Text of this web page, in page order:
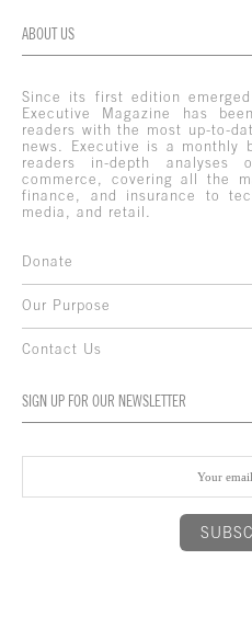
ABOUT US
Since its first edition
Executive Magazine has
readers with the most up-to-
news. Executive is a monthly
readers in-depth
commerce, covering all the
finance, and insurance to
media, and retail.
Donate
Our Purpose
Contact Us
SIGN UP FOR OUR NEWSLETTER